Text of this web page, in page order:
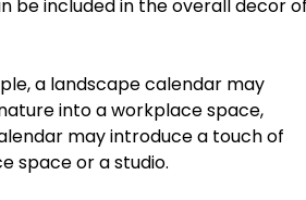
be included in the overall decor
a landscape calendar may
into a workplace space,
may introduce a touch of
space or a studio.